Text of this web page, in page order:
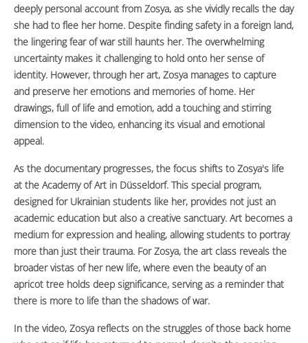
deeply personal account from Zosya, as she vividly recalls the day
she had to flee her home. Despite finding safety in a foreign land,
the lingering fear of war still haunts her. The overwhelming
uncertainty makes it challenging to hold onto her sense of
identity. However, through her art, Zosya manages to capture
and preserve her emotions and memories of home. Her
drawings, full of life and emotion, add a touching and stirring
dimension to the video, enhancing its visual and emotional
appeal.
As the documentary progresses, the focus shifts to Zosya's life
at the Academy of Art in Düsseldorf. This special program,
designed for Ukrainian students like her, provides not just an
academic education but also a creative sanctuary. Art becomes a
medium for expression and healing, allowing students to portray
more than just their trauma. For Zosya, the art class reveals the
broader vistas of her new life, where even the beauty of an
apricot tree holds deep significance, serving as a reminder that
there is more to life than the shadows of war.
In the video, Zosya reflects on the struggles of those back home